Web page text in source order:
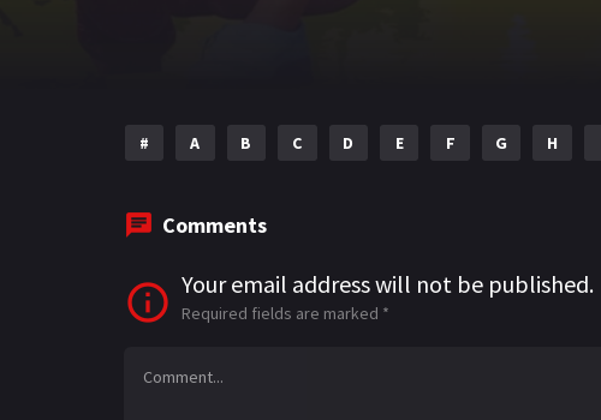
# A B C D E F G H
Comments
Your email address will not be published.
Required fields are marked *